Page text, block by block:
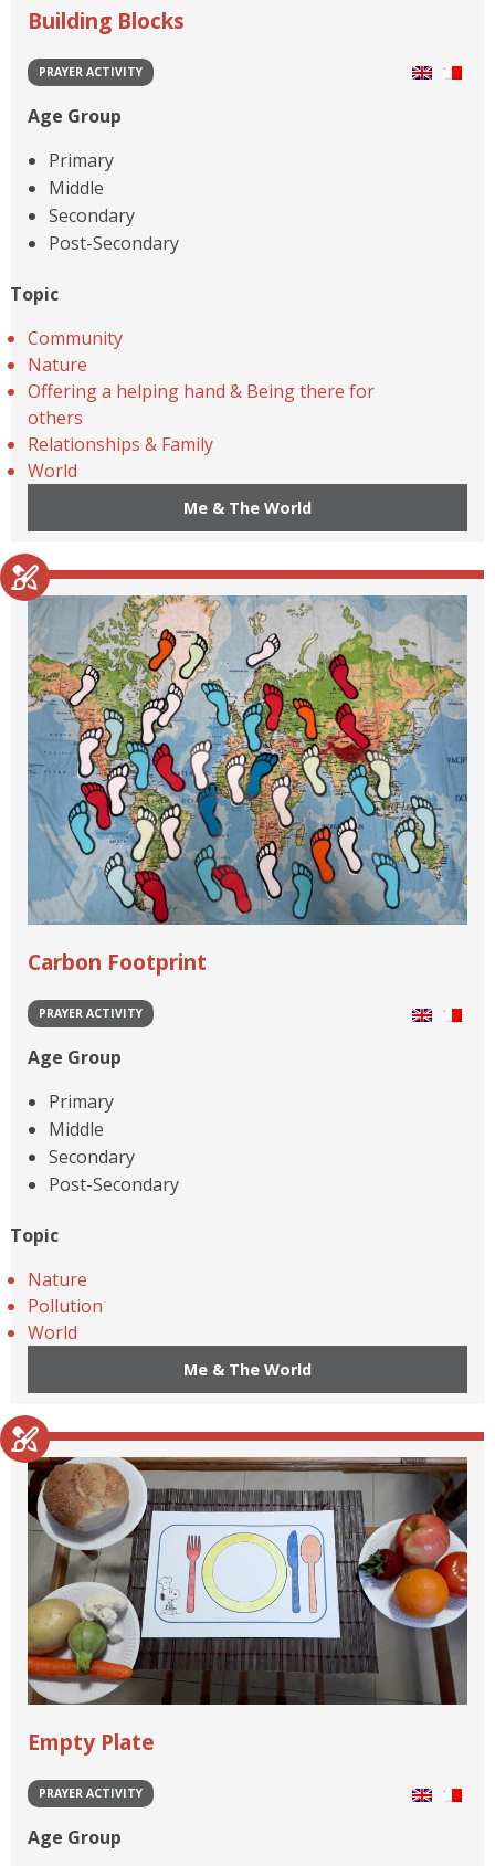
Building Blocks
PRAYER ACTIVITY
Age Group
Primary
Middle
Secondary
Post-Secondary
Topic
Community
Nature
Offering a helping hand & Being there for
others
Relationships & Family
World
Me & The World
Carbon Footprint
PRAYER ACTIVITY
Age Group
Primary
Middle
Secondary
Post-Secondary
Topic
Nature
Pollution
World
Me & The World
Empty Plate
PRAYER ACTIVITY
Age Group